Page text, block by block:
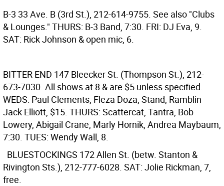
B-3 33 Ave. B (3rd St.), 212-614-9755. See also "Clubs
& Lounges." THURS: B-3 Band, 7:30. FRI: DJ Eva, 9.
SAT: Rick Johnson & open mic, 6.
BITTER END 147 Bleecker St. (Thompson St.), 212-
673-7030. All shows at 8 & are $5 unless specified.
WEDS: Paul Clements, Fleza Doza, Stand, Ramblin
Jack Elliott, $15. THURS: Scattercat, Tantra, Bob
Lowery, Abigail Crane, Marly Hornik, Andrea Maybaum,
7:30. TUES: Wendy Wall, 8.
BLUESTOCKINGS 172 Allen St. (betw. Stanton &
Rivington Sts.), 212-777-6028. SAT: Jolie Rickman, 7,
free.